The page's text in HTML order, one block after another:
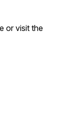
or visit the